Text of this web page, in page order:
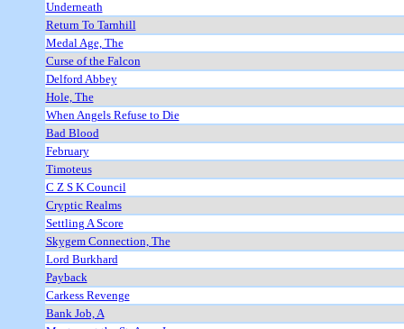
Underneath
Return To Tarnhill
Medal Age, The
Curse of the Falcon
Delford Abbey
Hole, The
When Angels Refuse to Die
Bad Blood
February
Timoteus
C Z S K Council
Cryptic Realms
Settling A Score
Skygem Connection, The
Lord Burkhard
Payback
Carkess Revenge
Bank Job, A